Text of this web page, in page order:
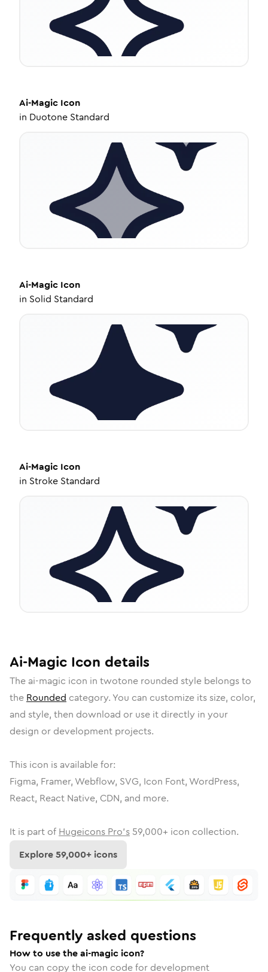
Ai-Magic Icon
in Duotone Standard
Ai-Magic Icon
in Solid Standard
Ai-Magic Icon
in Stroke Standard
Ai-Magic Icon details
The ai-magic icon in twotone rounded style belongs to
the Rounded category. You can customize its size, color,
and style, then download or use it directly in your
design or development projects.
This icon is available for:
Figma, Framer, Webflow, SVG, Icon Font, WordPress,
React, React Native, CDN, and more.
It is part of Hugeicons Pro's 59,000+ icon collection.
Explore59,000+ icons
Frequently asked questions
How to use the ai-magic icon?
You can copy the icon code for development